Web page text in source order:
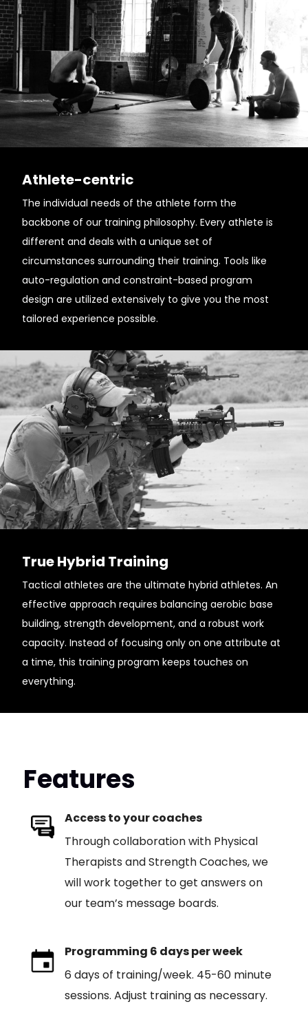
Athlete-centric
The individual needs of the athlete form the
backbone of our training philosophy. Every athlete is
different and deals with a unique set of
circumstances surrounding their training. Tools like
auto-regulation and constraint-based program
design are utilized extensively to give you the most
tailored experience possible.
True Hybrid Training
Tactical athletes are the ultimate hybrid athletes. An
effective approach requires balancing aerobic base
building, strength development, and a robust work
capacity. Instead of focusing only on one attribute at
a time, this training program keeps touches on
everything.
Features
Access to your coaches
Through collaboration with Physical
Therapists and Strength Coaches, we
will work together to get answers on
our team’s message boards.
Programming 6 days per week
6 days of training/week. 45-60 minute
sessions. Adjust training as necessary.